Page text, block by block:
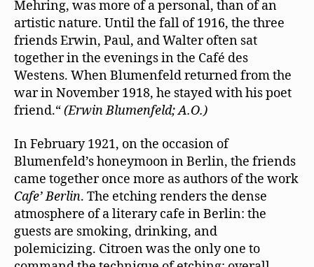
Mehring, was more of a personal, than of an
artistic nature. Until the fall of 1916, the three
friends Erwin, Paul, and Walter often sat
together in the evenings in the Café des
Westens. When Blumenfeld returned from the
war in November 1918, he stayed with his poet
friend.“(Erwin Blumenfeld; A.O.)
In February 1921, on the occasion of
Blumenfeld’s honeymoon in Berlin, the friends
came together once more as authors of the work
Cafe’ Berlin. The etching renders the dense
atmosphere of a literary cafe in Berlin: the
guests are smoking, drinking, and
polemicizing. Citroen was the only one to